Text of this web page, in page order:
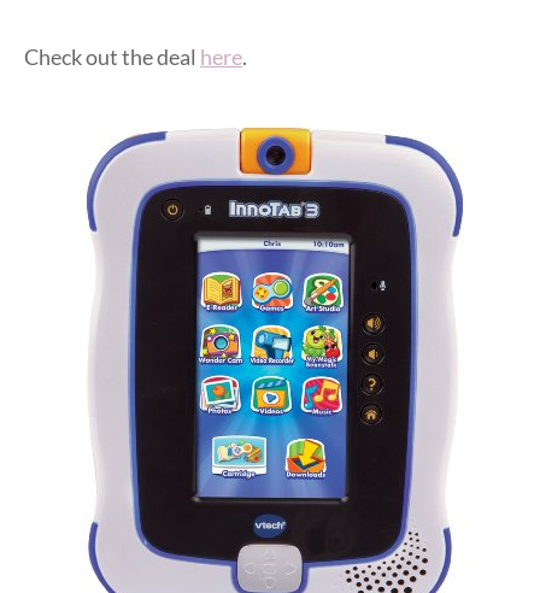
Check out the deal here.